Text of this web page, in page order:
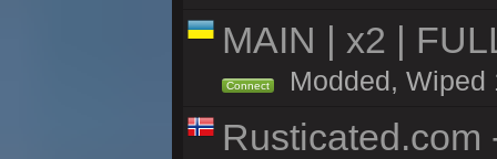
MAIN | x2 |
Connect Modded, Wiped
Rusticated.com